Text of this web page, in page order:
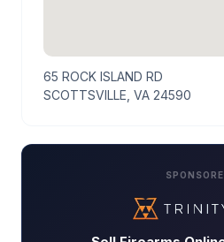
65 ROCK ISLAND RD
SCOTTSVILLE, VA 24590